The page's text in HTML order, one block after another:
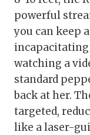
powerful
you can keep
incapacitating
watching a
standard
back at her.
targeted,
like a laser-